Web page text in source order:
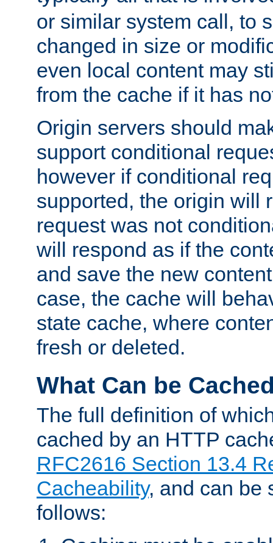
or similar system call, to
changed in size or
even local content may
from the cache if it has
Origin servers should
support conditional
however if conditional
supported, the origin will
request was not
will respond as if the
and save the new
case, the cache will
state cache, where
fresh or deleted.
What Can be
The full definition of
cached by an HTTP
RFC2616 Section 13.4
Cacheability, and can be
follows: